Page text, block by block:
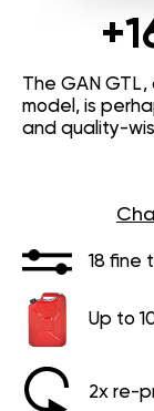
The GAN
model, is
and quality-
18 fine
Up to
2x re-